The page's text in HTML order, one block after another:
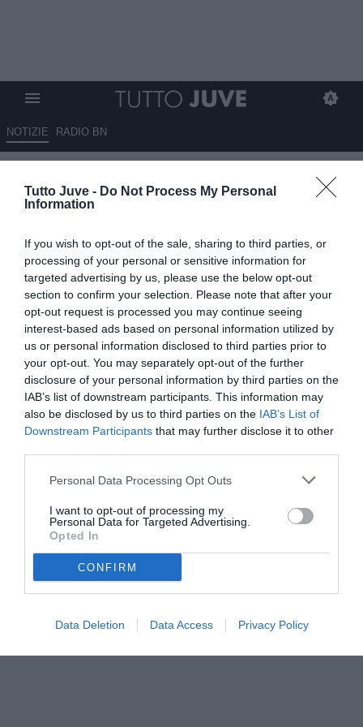
Tutto Juve - Do Not Process My Personal
Information
If you wish to opt-out of the sale, sharing to third parties, or
processing of your personal or sensitive information for
targeted advertising by us, please use the below opt-out
section to confirm your selection. Please note that after your
opt-out request is processed you may continue seeing
interest-based ads based on personal information utilized by
us or personal information disclosed to third parties prior to
your opt-out. You may separately opt-out of the further
disclosure of your personal information by third parties on the
IAB’s list of downstream participants. This information may
also be disclosed by us to third parties on the IAB’s List of
Downstream Participants that may further disclose it to other
Personal Data Processing Opt Outs
I want to opt-out of processing my
Personal Data for Targeted Advertising.
Opted In
CONFIRM
Data Deletion Data Access Privacy Policy
NOTIZIE RADIO BN
12.06.2026 09:05 di
Il tempo passa ed i cambiamenti societari richiedono scelte rapide.
La Juventus prepara un mercato decisivo tra cessioni e acquisti.
Dalla porta all’attacco, i bianconeri devono scegliere rinforzi di
livello.